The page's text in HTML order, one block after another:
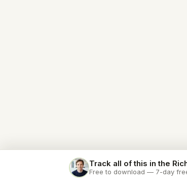
Track all of this in the
Free to download — 7-day